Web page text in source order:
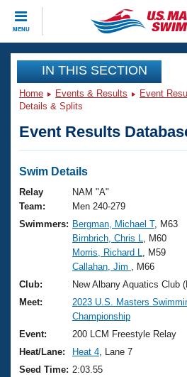
MENU
CLOSE
Training
Workout Library
Articles And Videos
Swimming 101
Training Plans
Swimming Guides
Video Stroke Analysis
Club Finder
Workout Tracking
Events
Virtual And Fitness Events
2026 Summer Nationals
National Championships
Results And Rankings
Records
Eligibility Policy
Club Finder
Workout Library
About Us
What Is Masters Swimming?
USMS Community
Logo Merchandise
Membership Benefits
Join
IN THIS SECTION
Home Events & Results Event
Details & Splits
Event Results
Swim Details
Relay
Team:
NAM "A"
Men 240-279
Swimmers: Bergman, Michael T, M63
Birnbrich, Chris L
, M60
Morris, Richard L
, M59
Callahan, Jim
, M66
Club:
New Albany Aquatics Club
Meet:
2023 U.S. Masters
Championship
Event:
200 LCM Freestyle Relay
Heat/Lane:
Heat 4 , Lane 7
Seed Time: 2:03.55